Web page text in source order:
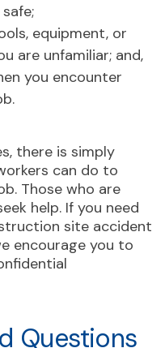
equipment, or
are unfamiliar; and,
you encounter
there is simply
can do to
Those who are
help. If you need
site accident
encourage you to
Questions